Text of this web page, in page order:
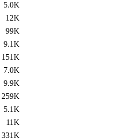
5.0K
12K
99K
9.1K
151K
7.0K
9.9K
259K
5.1K
11K
331K